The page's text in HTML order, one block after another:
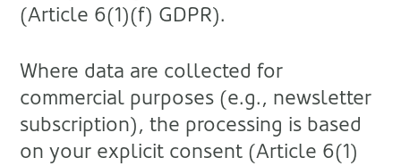
(Article 6(1)(f) GDPR).
Where data are collected for
commercial purposes (e.g., newsletter
subscription), the processing is based
on your explicit consent (Article 6(1)